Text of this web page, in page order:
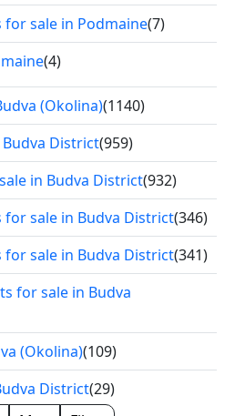
sale in Podmaine(7)
(4)
(Okolina)(1140)
District(959)
in Budva District(932)
sale in Budva District(346)
sale in Budva District(341)
for sale in Budva
(Okolina)(109)
District(29)